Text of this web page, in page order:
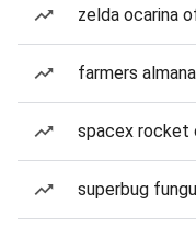
zelda ocarina
farmers
spacex rocket
superbug